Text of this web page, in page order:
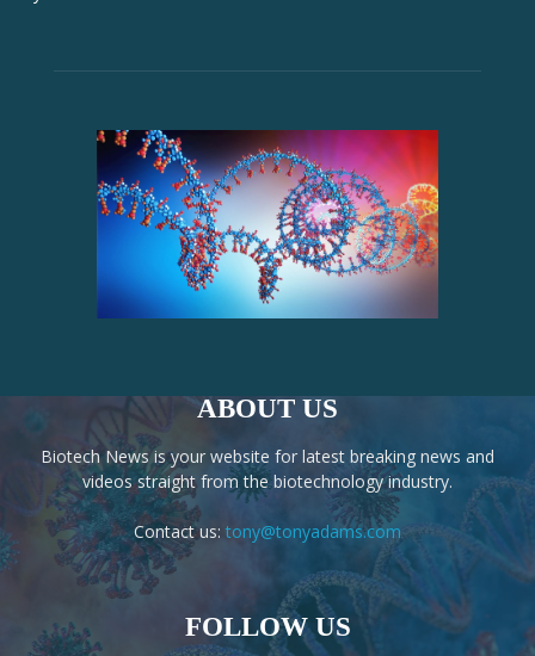
ABOUT US
Biotech News is your website for latest breaking news and
videos straight from the biotechnology industry.
Contact us: tony@tonyadams.com
FOLLOW US